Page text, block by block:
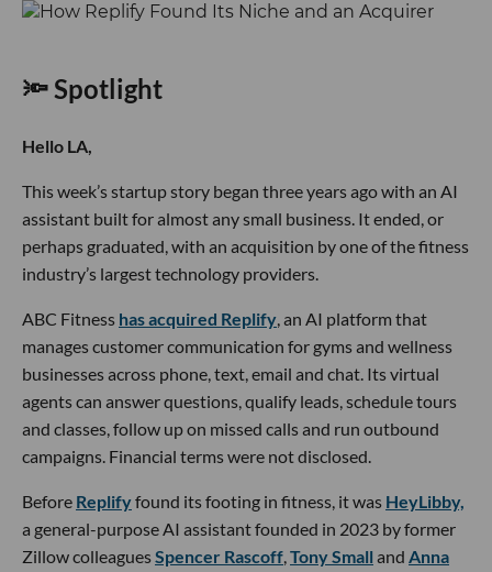
🔦 Spotlight
Hello LA,
This week’s startup story began three years ago with an AI
assistant built for almost any small business. It ended, or
perhaps graduated, with an acquisition by one of the fitness
industry’s largest technology providers.
ABC Fitness has acquired Replify, an AI platform that
manages customer communication for gyms and wellness
businesses across phone, text, email and chat. Its virtual
agents can answer questions, qualify leads, schedule tours
and classes, follow up on missed calls and run outbound
campaigns. Financial terms were not disclosed.
Before Replifyfound its footing in fitness, it was HeyLibby,
a general-purpose AI assistant founded in 2023 by former
Zillow colleaguesSpencer Rascoff,Tony Small and Anna